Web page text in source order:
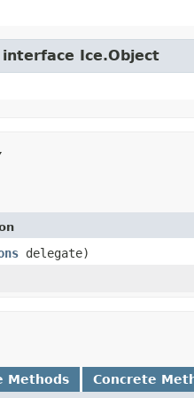
Ice.Object
delegate)
Methods Concrete